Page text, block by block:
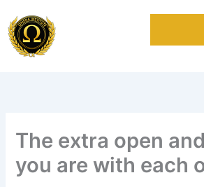
to
content
The extra open
you are with each